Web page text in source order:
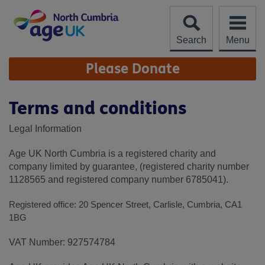
content
Search
Menu
Site
Navigation Please Donate
Terms and conditions
Legal Information
Age UK North Cumbria is a registered charity and
company limited by guarantee, (registered charity number
1128565 and registered company number 6785041).
Registered office: 20 Spencer Street, Carlisle, Cumbria, CA1
1BG
VAT Number: 927574784